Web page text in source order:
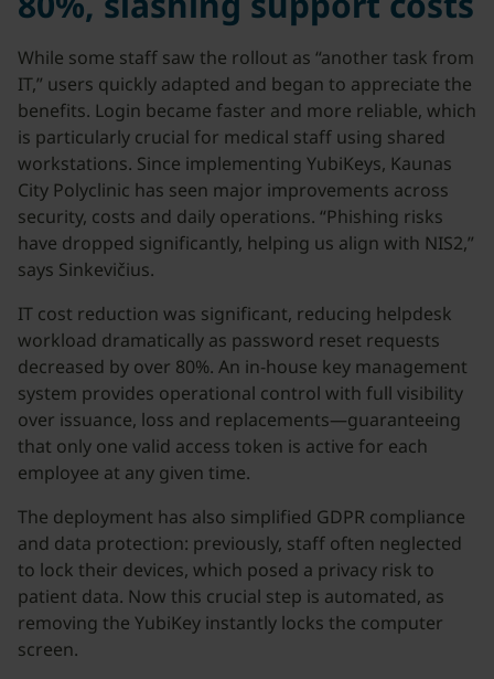
While some staff saw the rollout as “another task from
IT,” users quickly adapted and began to appreciate the
benefits. Login became faster and more reliable, which
is particularly crucial for medical staff using shared
workstations. Since implementing YubiKeys, Kaunas
City Polyclinic has seen major improvements across
security, costs and daily operations. “Phishing risks
have dropped significantly, helping us align with NIS2,”
says Sinkevičius.
IT cost reduction was significant, reducing helpdesk
workload dramatically as password reset requests
decreased by over 80%. An in-house key management
system provides operational control with full visibility
over issuance, loss and replacements—guaranteeing
that only one valid access token is active for each
employee at any given time.
The deployment has also simplified GDPR compliance
and data protection: previously, staff often neglected
to lock their devices, which posed a privacy risk to
patient data. Now this crucial step is automated, as
removing the YubiKey instantly locks the computer
screen.